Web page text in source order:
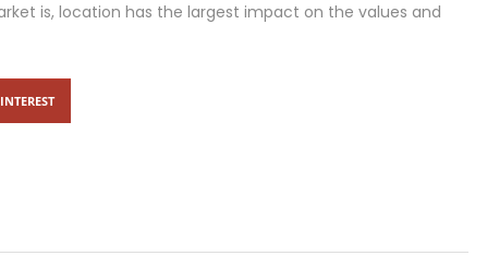
is, location has the largest impact on the values and